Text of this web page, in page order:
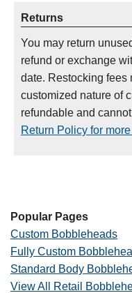
Returns
You may return
refund or exchange
date. Restocking fees
customized nature of
refundable and
Return Policy for
Popular Pages
Custom Bobbleheads
Fully Custom
Standard Body
View All Retail